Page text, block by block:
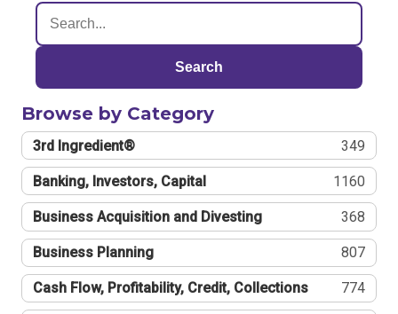
Search
Browse by Category
3rd Ingredient® 349
Banking, Investors, Capital 1160
Business Acquisition and Divesting 368
Business Planning 807
Cash Flow, Profitability, Credit, Collections 774